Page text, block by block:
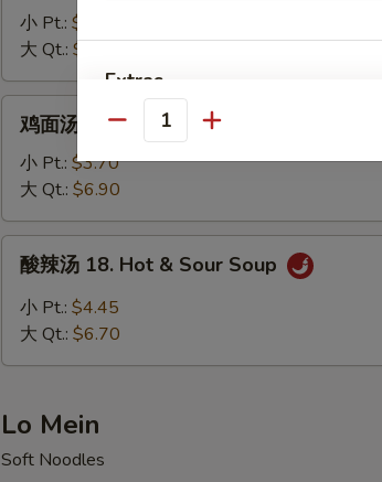
Egg
Drop
17.
Chicken
Rice
Soup
小 Pt.: $3.70
大 Qt.: $6.90
17.
Chicken
Noodle
Soup
鸡面汤 17. Chicken Noodle Soup
小 Pt.: $3.70
大 Qt.: $6.90
18.
Soup
酸辣汤 18. Hot & Sour Soup
小 Pt.: $4.45
大 Qt.: $6.70
Lo Mein
Soft Noodles
Extras
Add Meat
Add $2 Beef 牛
Add $4 Beef 牛
Quantity